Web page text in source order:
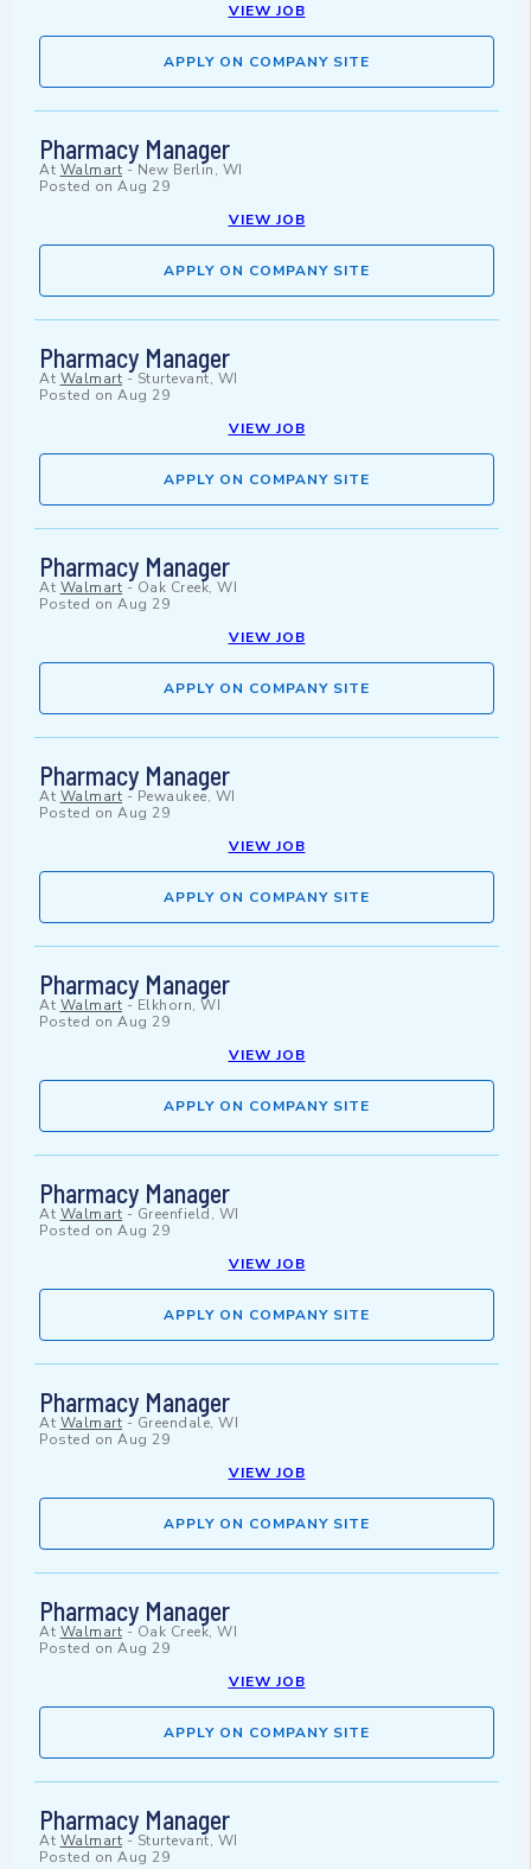
VIEW JOB
APPLY ON COMPANY SITE
Pharmacy Manager
At Walmart - New Berlin, WI
Posted on Aug 29
VIEW JOB
APPLY ON COMPANY SITE
Pharmacy Manager
At Walmart - Sturtevant, WI
Posted on Aug 29
VIEW JOB
APPLY ON COMPANY SITE
Pharmacy Manager
At Walmart - Oak Creek, WI
Posted on Aug 29
VIEW JOB
APPLY ON COMPANY SITE
Pharmacy Manager
At Walmart - Pewaukee, WI
Posted on Aug 29
VIEW JOB
APPLY ON COMPANY SITE
Pharmacy Manager
At Walmart - Elkhorn, WI
Posted on Aug 29
VIEW JOB
APPLY ON COMPANY SITE
Pharmacy Manager
At Walmart - Greenfield, WI
Posted on Aug 29
VIEW JOB
APPLY ON COMPANY SITE
Pharmacy Manager
At Walmart - Greendale, WI
Posted on Aug 29
VIEW JOB
APPLY ON COMPANY SITE
Pharmacy Manager
At Walmart - Oak Creek, WI
Posted on Aug 29
VIEW JOB
APPLY ON COMPANY SITE
Pharmacy Manager
At Walmart - Sturtevant, WI
Posted on Aug 29